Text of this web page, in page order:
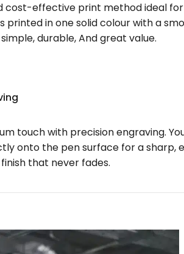
cost-effective print method ideal
printed in one solid colour with a
durable, And great value.
touch with precision engraving.
onto the pen surface for a sharp,
that never fades.